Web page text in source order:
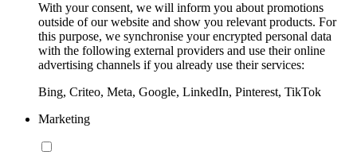
With your consent, we will inform you about promotions
outside of our website and show you relevant products. For
this purpose, we synchronise your encrypted personal data
with the following external providers and use their online
advertising channels if you already use their services:
Bing, Criteo, Meta, Google, LinkedIn, Pinterest, TikTok
Marketing